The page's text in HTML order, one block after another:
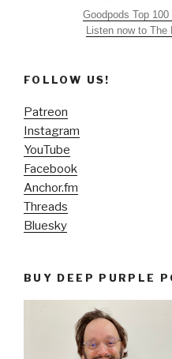
Goodpods Top
Listen now to The
FOLLOW US!
Patreon
Instagram
YouTube
Facebook
Anchor.fm
Threads
Bluesky
BUY DEEP PURPLE